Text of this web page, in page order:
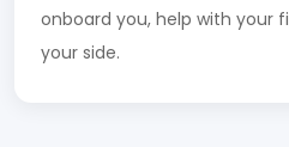
onboard you, help with your
your side.